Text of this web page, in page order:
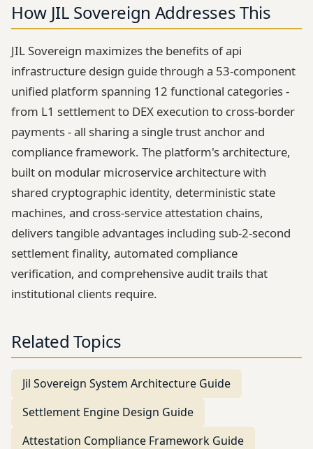
How JIL Sovereign Addresses This
JIL Sovereign maximizes the benefits of api
infrastructure design guide through a 53-component
unified platform spanning 12 functional categories -
from L1 settlement to DEX execution to cross-border
payments - all sharing a single trust anchor and
compliance framework. The platform's architecture,
built on modular microservice architecture with
shared cryptographic identity, deterministic state
machines, and cross-service attestation chains,
delivers tangible advantages including sub-2-second
settlement finality, automated compliance
verification, and comprehensive audit trails that
institutional clients require.
Related Topics
Jil Sovereign System Architecture Guide
Settlement Engine Design Guide
Attestation Compliance Framework Guide